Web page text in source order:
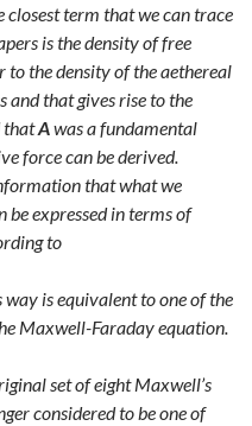
closest term that we can trace
is the density of free
the density of the aethereal
that gives rise to the
thatAwas a fundamental
force can be derived.
that what we
be expressed in terms of
to
way is equivalent to one of the
Maxwell-Faraday equation.
set of eight Maxwell’s
considered to be one of